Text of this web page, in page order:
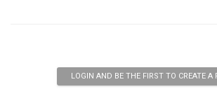
LOGIN AND BE THE FIRST TO CREATE A